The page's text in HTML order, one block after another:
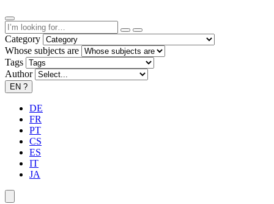
Category
Whose subjects are
Tags
Author
EN ?
DE
FR
PT
CS
ES
IT
JA